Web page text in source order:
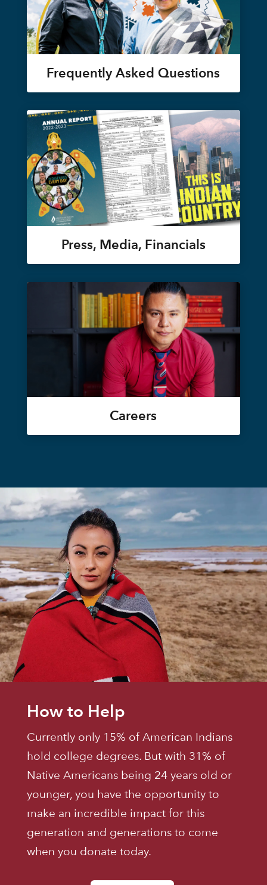
Frequently Asked Questions
Press, Media, Financials
Careers
How to Help
Currently only 15% of American Indians
hold college degrees. But with 31% of
Native Americans being 24 years old or
younger, you have the opportunity to
make an incredible impact for this
generation and generations to come
when you donate today.